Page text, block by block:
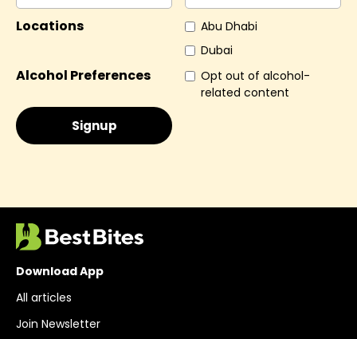
Locations
Abu Dhabi
Dubai
Alcohol Preferences
Opt out of alcohol-
related content
Download App
All articles
Join Newsletter